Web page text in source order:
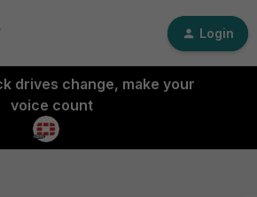
Login
drives change, make your
voice count